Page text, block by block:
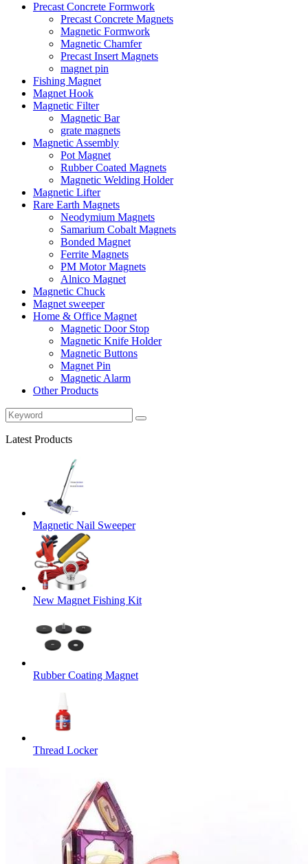
Precast Concrete Formwork
Precast Concrete Magnets
Magnetic Formwork
Magnetic Chamfer
Precast Insert Magnets
magnet pin
Fishing Magnet
Magnet Hook
Magnetic Filter
Magnetic Bar
grate magnets
Magnetic Assembly
Pot Magnet
Rubber Coated Magnets
Magnetic Welding Holder
Magnetic Lifter
Rare Earth Magnets
Neodymium Magnets
Samarium Cobalt Magnets
Bonded Magnet
Ferrite Magnets
PM Motor Magnets
Alnico Magnet
Magnetic Chuck
Magnet sweeper
Home & Office Magnet
Magnetic Door Stop
Magnetic Knife Holder
Magnetic Buttons
Magnet Pin
Magnetic Alarm
Other Products
Latest Products
Magnetic Nail Sweeper
New Magnet Fishing Kit
Rubber Coating Magnet
Thread Locker